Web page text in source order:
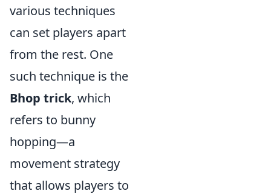
various techniques
can set players apart
from the rest. One
such technique is the
Bhop trick, which
refers to bunny
hopping—a
movement strategy
that allows players to